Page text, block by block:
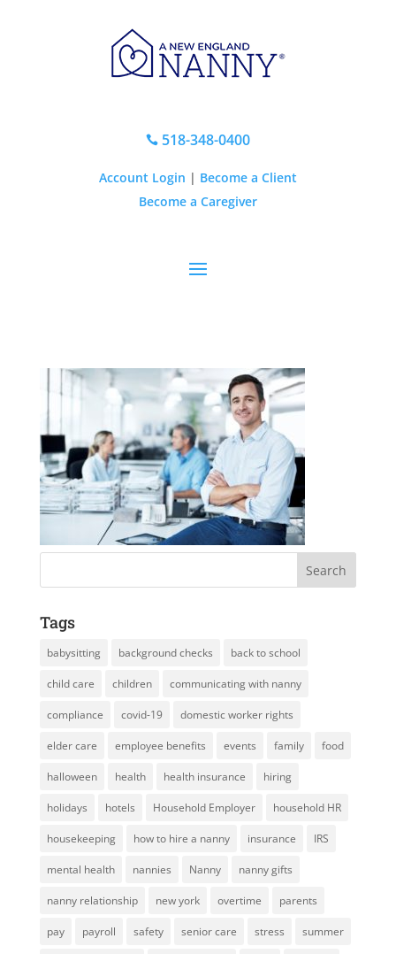
518-348-0400
Account Login | Become a Client
Become a Caregiver
Tags
babysitting background checks back to school
child care children communicating with nanny
compliance covid-19 domestic worker rights
elder care employee benefits events family food
halloween health health insurance hiring
holidays hotels Household Employer household HR
housekeeping how to hire a nanny insurance IRS
mental health nannies Nanny nanny gifts
nanny relationship new york overtime parents
pay payroll safety senior care stress summer